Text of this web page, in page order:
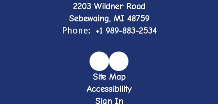
2203 Wildner Road
Sebewaing, MI 48759
Phone: +1 989-883-2534
Site Map
Accessibility
Sign In